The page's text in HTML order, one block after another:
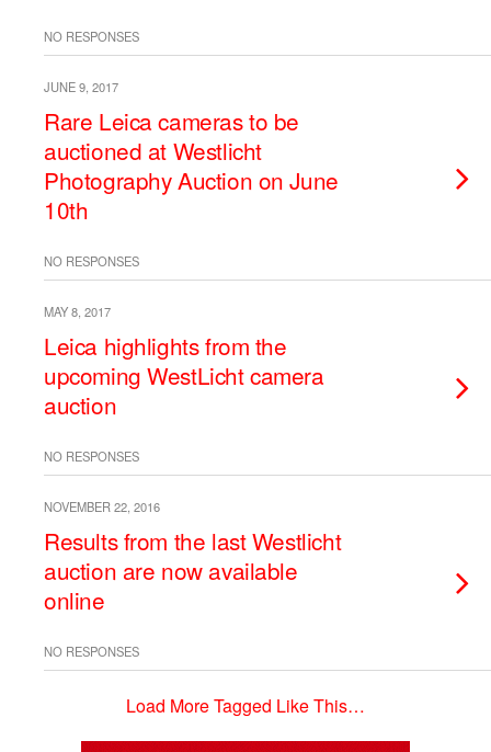
NO RESPONSES
JUNE 9, 2017
Rare Leica cameras to be
auctioned at Westlicht
Photography Auction on June
10th
NO RESPONSES
MAY 8, 2017
Leica highlights from the
upcoming WestLicht camera
auction
NO RESPONSES
NOVEMBER 22, 2016
Results from the last Westlicht
auction are now available
online
NO RESPONSES
Load More Tagged Like This…